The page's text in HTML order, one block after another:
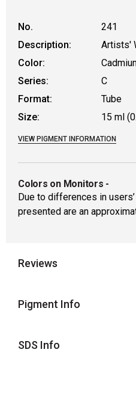
No.
241
Description:
Artists'
Color:
Series:
C
Format:
Tube
Size:
15 ml
VIEW PIGMENT INFORMATION
Colors on Monitors -
Due to differences in
presented are an
Reviews
Pigment Info
SDS Info